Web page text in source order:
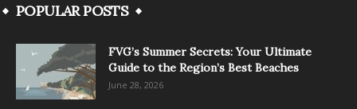
POPULAR POSTS
FVG’s Summer Secrets: Your Ultimate
Guide to the Region’s Best Beaches
June 28, 2026